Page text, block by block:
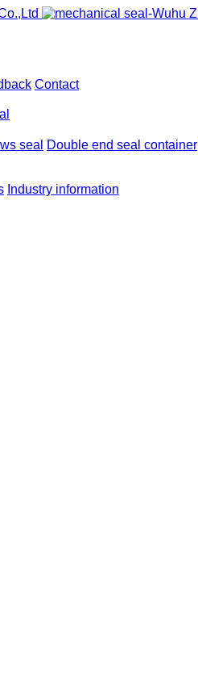
Contact
seal Double end seal container
Industry information